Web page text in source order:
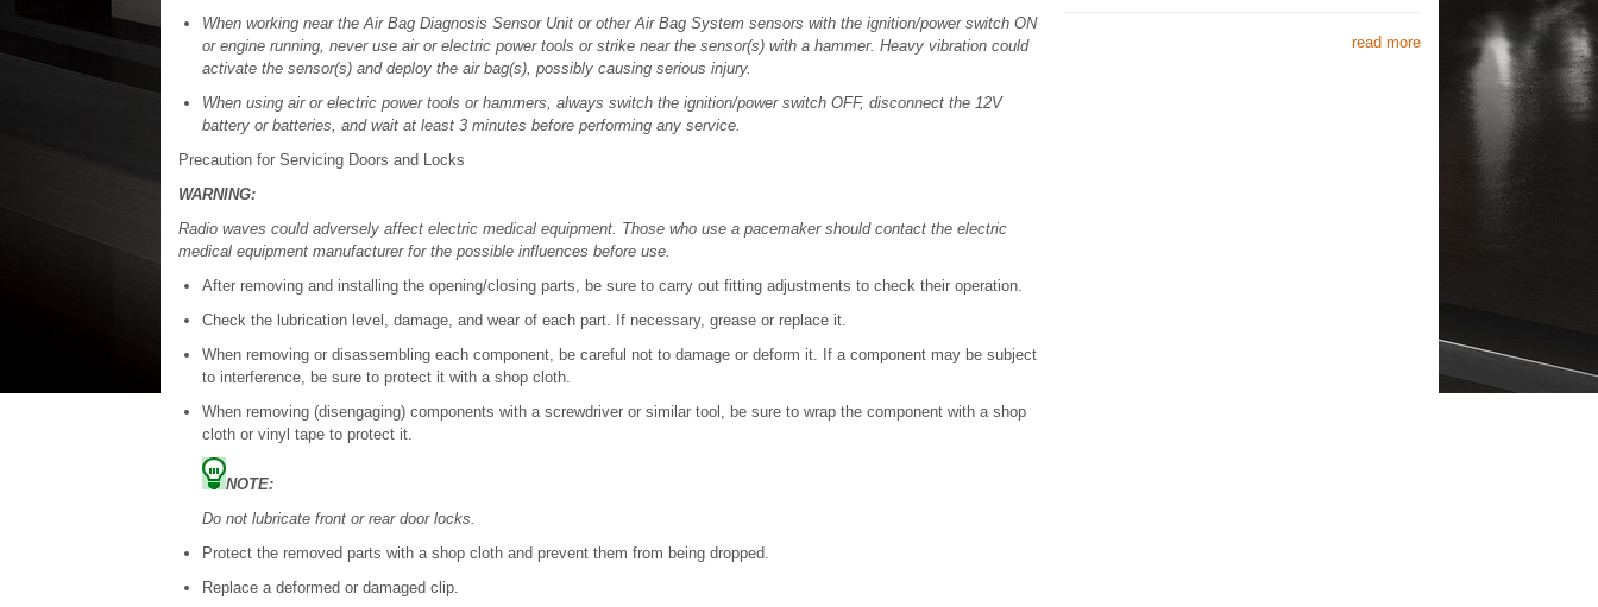
When working near the Air Bag Diagnosis Sensor Unit or other Air Bag System sensors with the ignition/power switch ON
or engine running, never use air or electric power tools or strike near the sensor(s) with a hammer. Heavy vibration could
activate the sensor(s) and deploy the air bag(s), possibly causing serious injury.
When using air or electric power tools or hammers, always switch the ignition/power switch OFF, disconnect the 12V
battery or batteries, and wait at least 3 minutes before performing any service.
Precaution for Servicing Doors and Locks
WARNING:
Radio waves could adversely affect electric medical equipment. Those who use a pacemaker should contact the electric
medical equipment manufacturer for the possible influences before use.
After removing and installing the opening/closing parts, be sure to carry out fitting adjustments to check their operation.
Check the lubrication level, damage, and wear of each part. If necessary, grease or replace it.
When removing or disassembling each component, be careful not to damage or deform it. If a component may be subject
to interference, be sure to protect it with a shop cloth.
When removing (disengaging) components with a screwdriver or similar tool, be sure to wrap the component with a shop
cloth or vinyl tape to protect it.
NOTE:
Do not lubricate front or rear door locks.
Protect the removed parts with a shop cloth and prevent them from being dropped.
Replace a deformed or damaged clip.
read more